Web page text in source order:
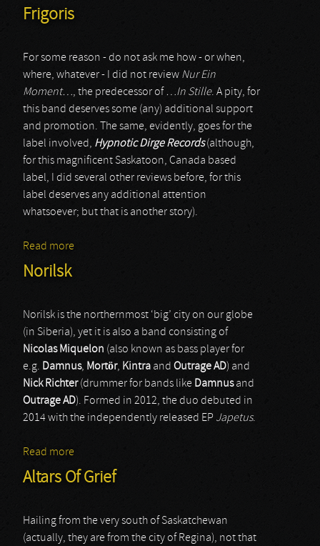
Frigoris
For some reason - do not ask me how - or when,
where, whatever - I did not review Nur Ein
Moment…, the predecessor of …In Stille. A pity, for
this band deserves some (any) additional support
and promotion. The same, evidently, goes for the
label involved, Hypnotic Dirge Records(although,
for this magnificent Saskatoon, Canada based
label, I did several other reviews before, for this
label deserves any additional attention
whatsoever; but that is another story).
Read more
Norilsk
Norilsk is the northernmost ‘big’ city on our globe
(in Siberia), yet it is also a band consisting of
Nicolas Miquelon (also known as bass player for
e.g. Damnus, Mortör, Kintra and Outrage AD) and
Nick Richter(drummer for bands like Damnusand
Outrage AD). Formed in 2012, the duo debuted in
2014 with the independently released EP Japetus.
Read more
Altars Of Grief
Hailing from the very south of Saskatchewan
(actually, they are from the city of Regina), not that